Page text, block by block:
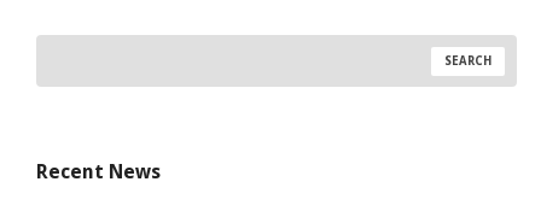
Recent News